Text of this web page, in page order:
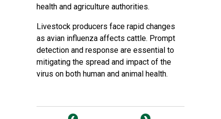
health and agriculture authorities.
Livestock producers face rapid changes
as avian influenza affects cattle. Prompt
detection and response are essential to
mitigating the spread and impact of the
virus on both human and animal health.